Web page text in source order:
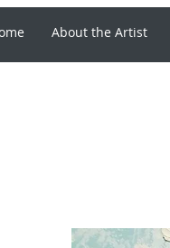
About the Artist